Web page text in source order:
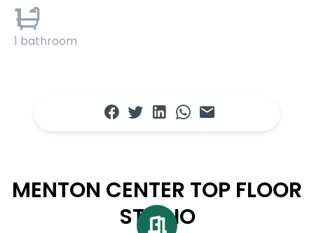
1
1 bathroom
MENTON CENTER TOP FLOOR
STUDIO